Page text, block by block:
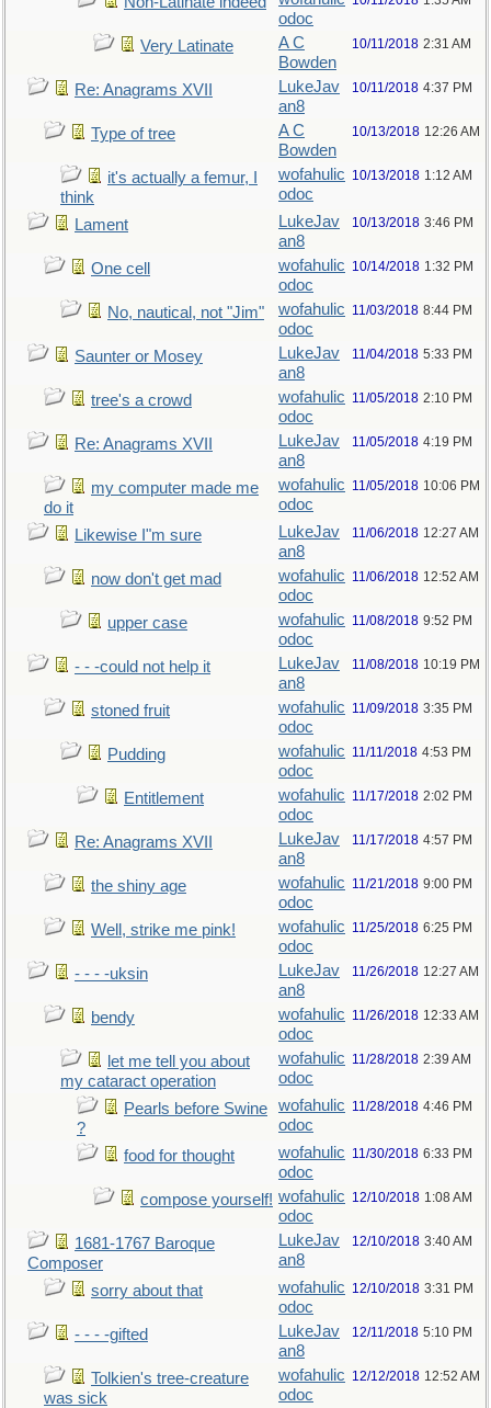
odoc
Very Latinate
A C
Bowden
10/11/2018 2:31 AM
Re: Anagrams XVII
LukeJav
an8
10/11/2018 4:37 PM
Type of tree
A C
Bowden
10/13/2018 12:26 AM
it's actually a femur, I
think
wofahulic
odoc
10/13/2018 1:12 AM
Lament
LukeJav
an8
10/13/2018 3:46 PM
One cell
wofahulic
odoc
10/14/2018 1:32 PM
No, nautical, not "Jim"
wofahulic
odoc
11/03/2018 8:44 PM
Saunter or Mosey
LukeJav
an8
11/04/2018 5:33 PM
tree's a crowd
wofahulic
odoc
11/05/2018 2:10 PM
Re: Anagrams XVII
LukeJav
an8
11/05/2018 4:19 PM
my computer made me
do it
wofahulic
odoc
11/05/2018 10:06 PM
Likewise I"m sure
LukeJav
an8
11/06/2018 12:27 AM
now don't get mad
wofahulic
odoc
11/06/2018 12:52 AM
upper case
wofahulic
odoc
11/08/2018 9:52 PM
- - -could not help it
LukeJav
an8
11/08/2018 10:19 PM
stoned fruit
wofahulic
odoc
11/09/2018 3:35 PM
Pudding
wofahulic
odoc
11/11/2018 4:53 PM
Entitlement
wofahulic
odoc
11/17/2018 2:02 PM
Re: Anagrams XVII
LukeJav
an8
11/17/2018 4:57 PM
the shiny age
wofahulic
odoc
11/21/2018 9:00 PM
Well, strike me pink!
wofahulic
odoc
11/25/2018 6:25 PM
- - - -uksin
LukeJav
an8
11/26/2018 12:27 AM
bendy
wofahulic
odoc
11/26/2018 12:33 AM
let me tell you about
my cataract operation
wofahulic
odoc
11/28/2018 2:39 AM
Pearls before Swine
?
wofahulic
odoc
11/28/2018 4:46 PM
food for thought
wofahulic
odoc
11/30/2018 6:33 PM
compose yourself! wofahulic
odoc
12/10/2018 1:08 AM
1681-1767 Baroque
Composer
LukeJav
an8
12/10/2018 3:40 AM
sorry about that
wofahulic
odoc
12/10/2018 3:31 PM
- - - -gifted
LukeJav
an8
12/11/2018 5:10 PM
Tolkien's tree-creature
was sick
wofahulic
odoc
12/12/2018 12:52 AM